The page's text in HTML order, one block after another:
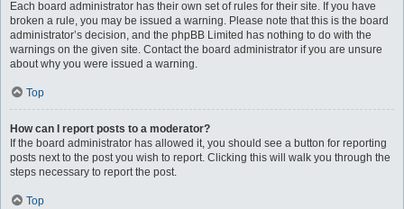
Each board administrator has their own set of rules for their site. If you have
broken a rule, you may be issued a warning. Please note that this is the board
administrator’s decision, and the phpBB Limited has nothing to do with the
warnings on the given site. Contact the board administrator if you are unsure
about why you were issued a warning.
Top
How can I report posts to a moderator?
If the board administrator has allowed it, you should see a button for reporting
posts next to the post you wish to report. Clicking this will walk you through the
steps necessary to report the post.
Top